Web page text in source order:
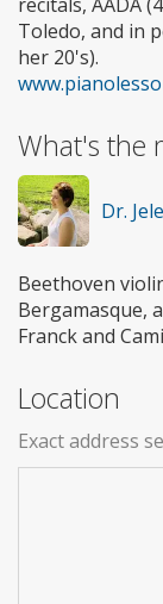
Toledo, and in
her 20's).
What's the
Dr.
Beethoven
Bergamasque,
Franck and
Location
Exact address